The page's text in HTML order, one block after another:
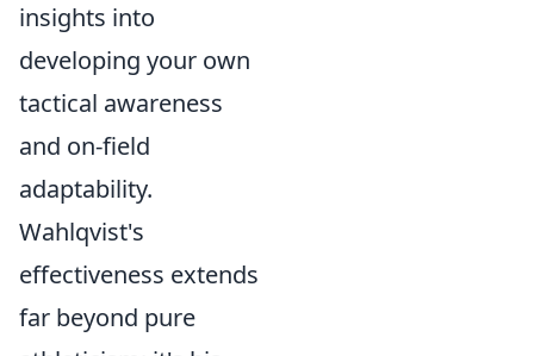
insights into
developing your own
tactical awareness
and on-field
adaptability.
Wahlqvist's
effectiveness extends
far beyond pure